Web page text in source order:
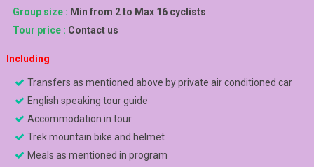
Group size : Min from 2 to Max 16 cyclists
Tour price : Contact us
Including
Transfers as mentioned above by private air conditioned car
English speaking tour guide
Accommodation in tour
Trek mountain bike and helmet
Meals as mentioned in program